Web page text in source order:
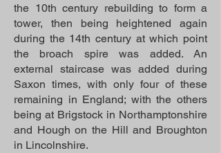
the 10th century rebuilding to form a
tower, then being heightened again
during the 14th century at which point
the broach spire was added. An
external staircase was added during
Saxon times, with only four of these
remaining in England; with the others
being at Brigstock in Northamptonshire
and Hough on the Hill and Broughton
in Lincolnshire.